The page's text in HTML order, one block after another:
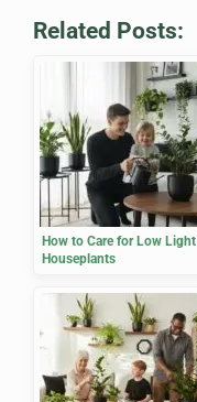
Related Posts:
How to Care for Low Light
Houseplants